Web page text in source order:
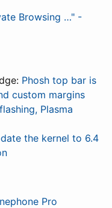
Browsing …" -
Phosh top bar is
custom margins
Plasma
the kernel to 6.4
Pro